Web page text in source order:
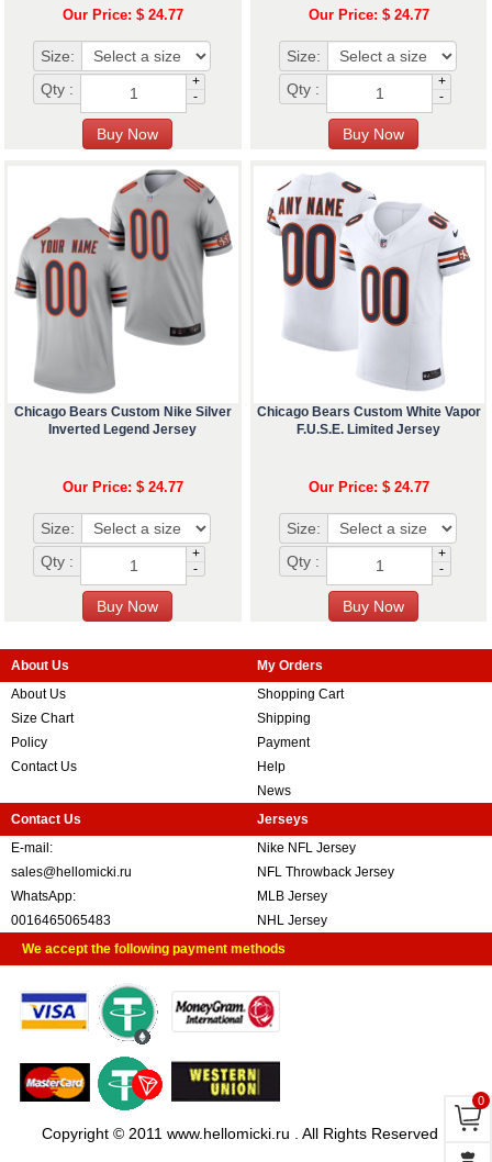
Our Price: $ 24.77
Size:
Qty :
+
-
Our Price: $ 24.77
Size:
Qty :
+
-
Chicago Bears Custom Nike Silver
Inverted Legend Jersey
Our Price: $ 24.77
Size:
Qty :
+
-
Chicago Bears Custom White Vapor
F.U.S.E. Limited Jersey
Our Price: $ 24.77
Size:
Qty :
+
-
About Us
About Us
Size Chart
Policy
Contact Us
My Orders
Shopping Cart
Shipping
Payment
Help
News
Contact Us
E-mail:
sales@hellomicki.ru
WhatsApp:
0016465065483
Jerseys
Nike NFL Jersey
NFL Throwback Jersey
MLB Jersey
NHL Jersey
We accept the following payment methods
Copyright © 2011 www.hellomicki.ru . All Rights Reserved
0